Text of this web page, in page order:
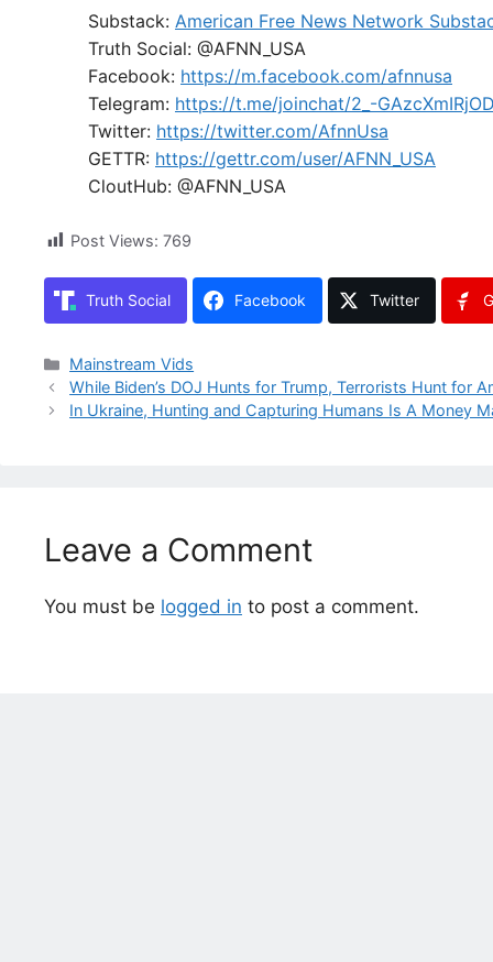
Substack: American Free News Network
Truth Social: @AFNN_USA
Facebook: https://m.facebook.com/afnnusa
Telegram: https://t.me/joinchat/2_-
Twitter: https://twitter.com/AfnnUsa
GETTR: https://gettr.com/user/AFNN_USA
CloutHub: @AFNN_USA
Post Views: 769
Truth Social Facebook Twitter
Categories
Mainstream Vids
While Biden’s DOJ Hunts for Trump, Terrorists Hunt for
In Ukraine, Hunting and Capturing Humans Is A Money
Leave a Comment
You must be logged in to post a comment.